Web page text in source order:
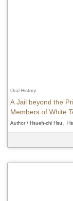
Oral History
A Jail beyond the
Members of White
Author / Hsueh-chi Hsu、